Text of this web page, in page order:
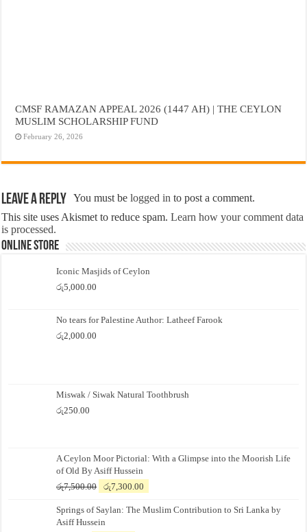
CMSF RAMAZAN APPEAL 2026 (1447 AH) | THE CEYLON
MUSLIM SCHOLARSHIP FUND
February 26, 2026
Leave a Reply You must belogged in to post a comment.
This site uses Akismet to reduce spam.Learn how your comment data
is processed.
Online Store
Iconic Masjids of Ceylon
රු5,000.00
No tears for Palestine Author: Latheef Farook
රු2,000.00
Miswak / Siwak Natural Toothbrush
රු250.00
A Ceylon Moor Pictorial: With a Glimpse into the Moorish Life
of Old By Asiff Hussein
රු7,500.00
Original
was:
රු7,500.00.
රු7,300.00
is:
Springs of Saylan: The Muslim Contribution to Sri Lanka by
Asiff Hussein